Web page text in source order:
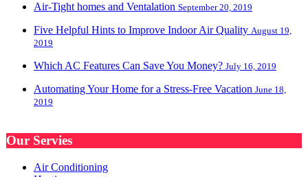
Air-Tight homes and Ventalation September 20, 2019
Five Helpful Hints to Improve Indoor Air Quality August 19,
2019
Which AC Features Can Save You Money? July 16, 2019
Automating Your Home for a Stress-Free Vacation June 18,
2019
Our Servies
Air Conditioning